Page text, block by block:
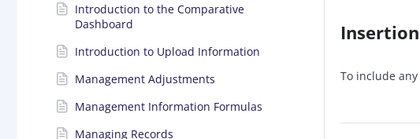
Introduction to the Comparative
Dashboard
Introduction to Upload Information
Management Adjustments
Management Information Formulas
Managing Records
To include